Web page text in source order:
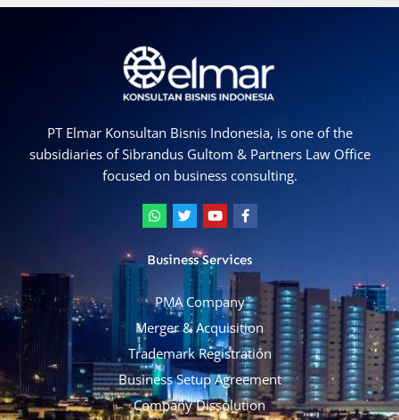
PT Elmar Konsultan Bisnis Indonesia, is one of the
subsidiaries of Sibrandus Gultom & Partners Law Office
focused on business consulting.
W
h
s
p
T
w
t
Y
o
u
e
F
a
b
o
o
k
-
f
Business Services
PMA Company
Merger & Acquisition
Trademark Registration
Business Setup Agreement
Company Dissolution